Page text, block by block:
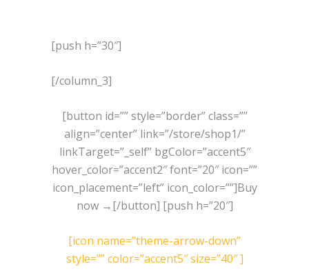
[push h=”30″]
[/column_3]
[button id=”” style=”border” class=””
align=”center” link=”/store/shop1/”
linkTarget=”_self” bgColor=”accent5″
hover_color=”accent2″ font=”20″ icon=””
icon_placement=”left” icon_color=””]Buy
now →[/button] [push h=”20″]
[icon name=”theme-arrow-down”
style=”” color=”accent5″ size=”40″ ]